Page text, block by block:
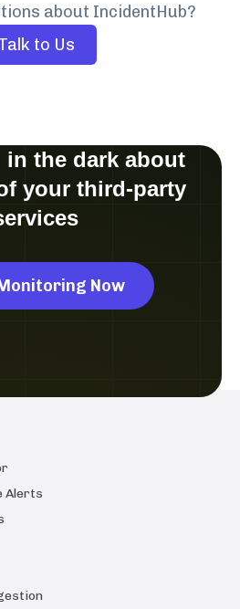
about IncidentHub?
to Us
the dark about
your third-party
Now
Alerts